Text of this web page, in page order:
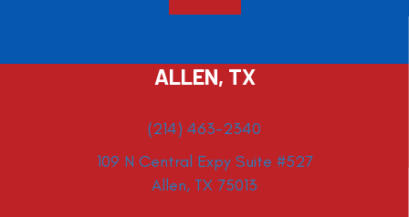
ALLEN, TX
(214) 463-2340
109 N Central Expy Suite #527
Allen, TX 75013